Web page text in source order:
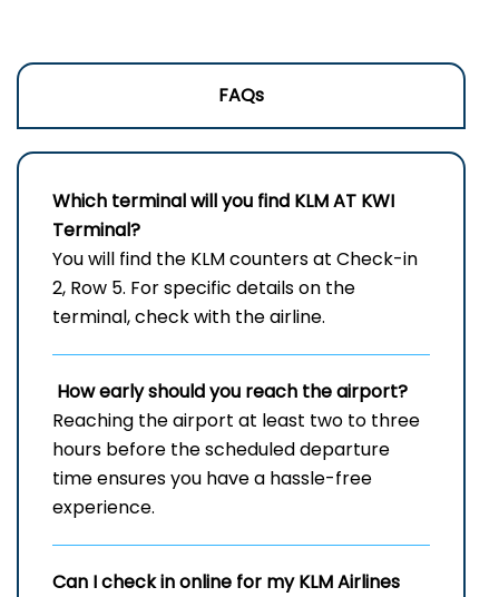
FAQs
Which terminal will you find KLM AT KWI
Terminal?
You will find the KLM counters at Check-in
2, Row 5. For specific details on the
terminal, check with the airline.
How early should you reach the airport?
Reaching the airport at least two to three
hours before the scheduled departure
time ensures you have a hassle-free
experience.
Can I check in online for my KLM Airlines